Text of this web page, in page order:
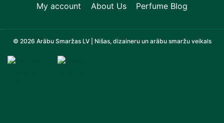
My account
About Us Perfume Blog
© 2026 Arābu Smaržas LV | Nišas, dizaineru un arābu smaržu veikals